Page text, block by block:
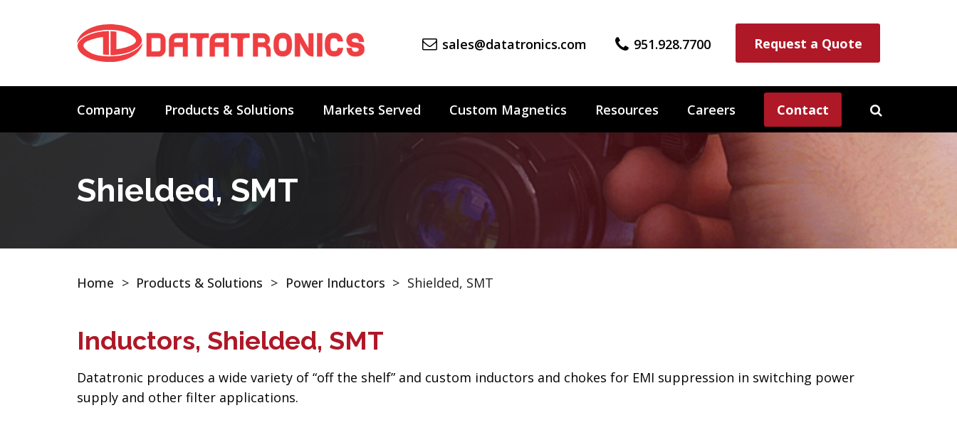
sales@datatronics.com 951.928.7700 Request a Quote
Company Products & Solutions Markets Served Custom Magnetics Resources Careers Contact
Shielded, SMT
Home > Products & Solutions > Power Inductors > Shielded, SMT
Inductors, Shielded, SMT
Datatronic produces a wide variety of “off the shelf” and custom inductors and chokes for EMI suppression in switching power
supply and other filter applications.